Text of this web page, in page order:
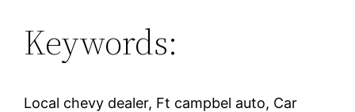
Keywords:
Local chevy dealer, Ft campbel auto, Car